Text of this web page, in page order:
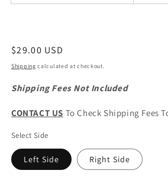
Regular
price
$29.00 USD
Shipping calculated at checkout.
Shipping Fees Not Included
CONTACT US To Check Shipping Fees
Select Side
Left Side Right Side